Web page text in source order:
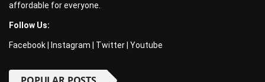
affordable for everyone.
Follow Us:
Facebook Instagram Twitter Youtube